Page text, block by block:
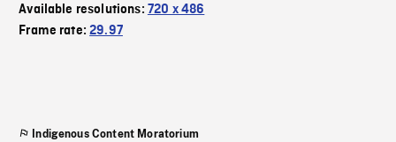
Available resolutions: 720 x 486
Frame rate:29.97
Indigenous Content Moratorium